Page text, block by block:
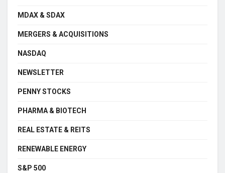
MDAX & SDAX
MERGERS & ACQUISITIONS
NASDAQ
NEWSLETTER
PENNY STOCKS
PHARMA & BIOTECH
REAL ESTATE & REITS
RENEWABLE ENERGY
S&P 500